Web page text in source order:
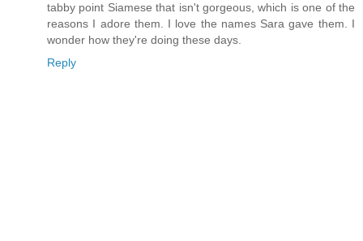
tabby point Siamese that isn't gorgeous, which is one of the
reasons I adore them. I love the names Sara gave them. I
wonder how they're doing these days.
Reply